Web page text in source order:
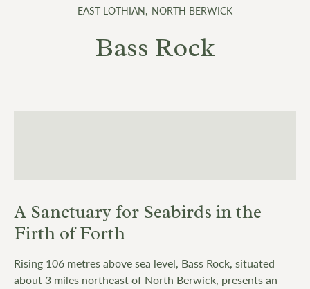
EAST LOTHIAN, NORTH BERWICK
Bass Rock
A Sanctuary for Seabirds in the
Firth of Forth
Rising 106 metres above sea level, Bass Rock, situated
about 3 miles northeast of North Berwick, presents an